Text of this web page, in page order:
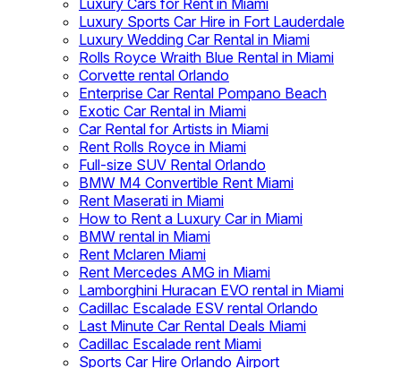
Luxury Cars for Rent in Miami
Luxury Sports Car Hire in Fort Lauderdale
Luxury Wedding Car Rental in Miami
Rolls Royce Wraith Blue Rental in Miami
Corvette rental Orlando
Enterprise Car Rental Pompano Beach
Exotic Car Rental in Miami
Car Rental for Artists in Miami
Rent Rolls Royce in Miami
Full-size SUV Rental Orlando
BMW M4 Convertible Rent Miami
Rent Maserati in Miami
How to Rent a Luxury Car in Miami
BMW rental in Miami
Rent Mclaren Miami
Rent Mercedes AMG in Miami
Lamborghini Huracan EVO rental in Miami
Cadillac Escalade ESV rental Orlando
Last Minute Car Rental Deals Miami
Cadillac Escalade rent Miami
Sports Car Hire Orlando Airport